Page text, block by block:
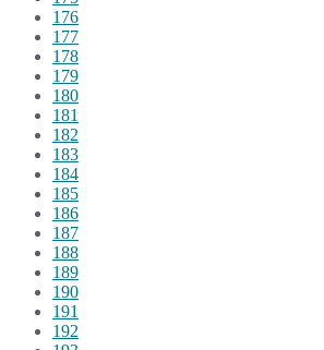
176
177
178
179
180
181
182
183
184
185
186
187
188
189
190
191
192